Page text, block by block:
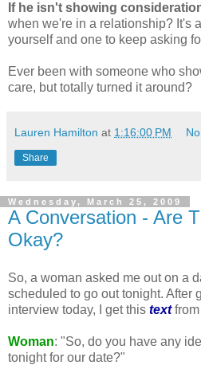
If he isn't showing
when we're in a relationship? It's
yourself and one to keep asking
Ever been with someone who
care, but totally turned it around?
Lauren Hamilton at 1:16:00 PM
Share
Wednesday, March 25, 2009
A Conversation - Are
Okay?
So, a woman asked me out on a
scheduled to go out tonight. After
interview today, I get this textfrom
Woman: "So, do you have any
tonight for our date?"